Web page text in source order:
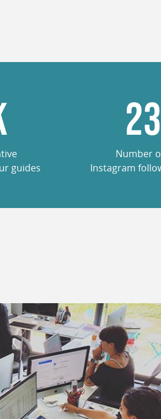
guides
Number
Instagram